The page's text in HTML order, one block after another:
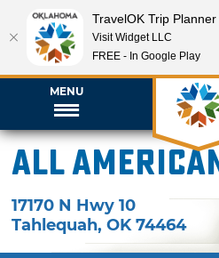
MENU
All
17170 N Hwy 10
Tahlequah,OK 74464
TravelOK Trip Planner
Visit Widget LLC
FREE - In Google Play